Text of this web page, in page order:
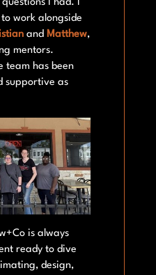
I had. I
work alongside
andMatthew,
mentors.
team has been
supportive as
is always
ready to dive
design,